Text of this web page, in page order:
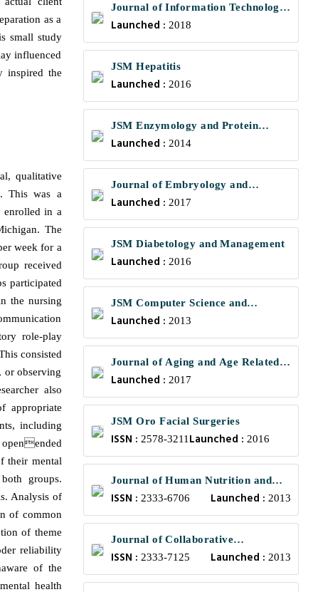
as a
small study
influenced
inspired the
qualitative
This was a
enrolled in a
The
week for a
received
participated
the nursing
role-play
consisted
or observing
also
appropriate
including
their mental
groups.
Analysis of
of common
of theme
reliability
of the
health
Journal of Information Technology
and Communications
Launched : 2018
JSM Hepatitis
Launched : 2016
JSM Enzymology and Protein
Science
Launched : 2014
Journal of Embryology and
Developmental Biology
Launched : 2017
JSM Diabetology and Management
Launched : 2016
JSM Computer Science and
Engineering
Launched : 2013
Journal of Aging and Age Related
Diseases
Launched : 2017
JSM Oro Facial Surgeries
ISSN : 2578-3211 Launched : 2016
Journal of Human Nutrition and
Food Science
ISSN : 2333-6706 Launched : 2013
Journal of Collaborative
Healthcare and Translational
Medicine
ISSN : 2333-7125 Launched : 2013